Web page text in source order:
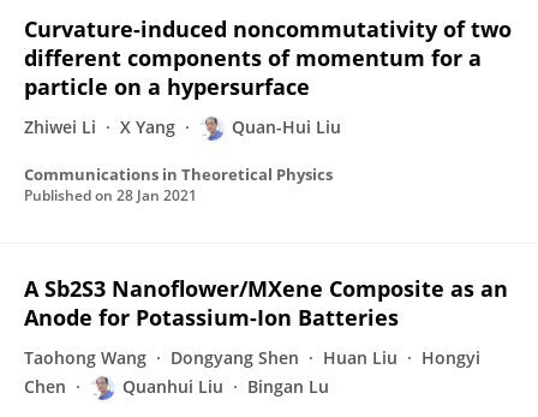
Curvature-induced noncommutativity of two
different components of momentum for a
particle on a hypersurface
Zhiwei Li X Yang Quan-Hui Liu
Communications in Theoretical Physics
Published on 28 Jan 2021
A Sb2S3 Nanoflower/MXene Composite as an
Anode for Potassium-Ion Batteries
Taohong Wang Dongyang Shen Huan Liu
Hongyi
Chen
Quanhui Liu Bingan Lu